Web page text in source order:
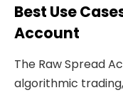
Best Use
Account
The Raw Spread
algorithmic